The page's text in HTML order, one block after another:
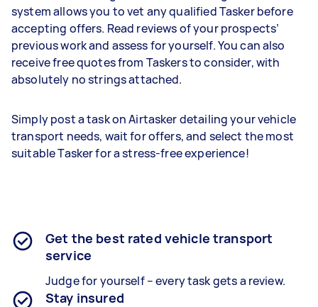
system allows you to vet any qualified Tasker before
accepting offers. Read reviews of your prospects’
previous work and assess for yourself. You can also
receive free quotes from Taskers to consider, with
absolutely no strings attached.
Simply post a task on Airtasker detailing your vehicle
transport needs, wait for offers, and select the most
suitable Tasker for a stress-free experience!
Get the best rated vehicle transport
service
Judge for yourself – every task gets a review.
Stay insured